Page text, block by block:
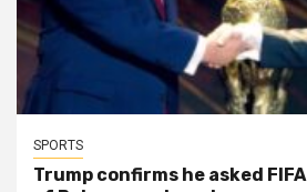
SPORTS
Trump confirms he asked